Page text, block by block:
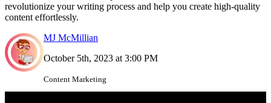
revolutionize your writing process and help you create high-quality
content effortlessly.
MJ McMillian
October 5th, 2023 at 3:00 PM
Content Marketing